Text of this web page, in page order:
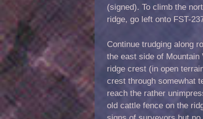
(signed). To climb the
ridge, go left onto FST-
Continue trudging along
the east side of
ridge crest (in open
crest through somewhat
reach the rather
old cattle fence on the